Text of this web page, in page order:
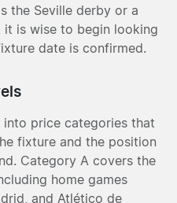
the Seville derby or a
it is wise to begin looking
date is confirmed.
price categories that
fixture and the position
Category A covers the
home games
and Atlético de